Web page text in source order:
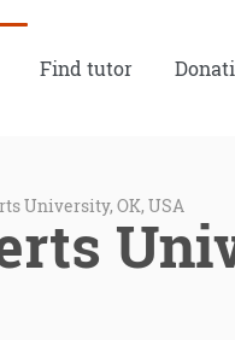
Find tutor
University, OK, USA